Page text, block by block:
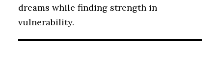
dreams while finding strength in
vulnerability.